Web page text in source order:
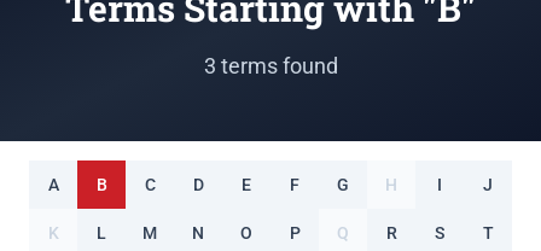
3 terms found
A B C D E F G H I J
K L M N O P Q R S T